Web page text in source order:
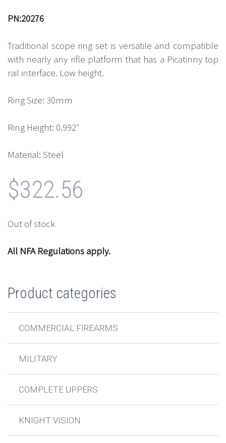
PN:20276
Traditional scope ring set is versatile and compatible
with nearly any rifle platform that has a Picatinny top
rail interface. Low height.
Ring Size: 30mm
Ring Height: 0.992″
Material: Steel
$322.56
Out of stock
All NFA Regulations apply.
Product categories
COMMERCIAL FIREARMS
MILITARY
COMPLETE UPPERS
KNIGHT VISION